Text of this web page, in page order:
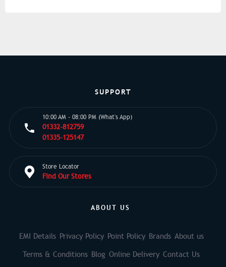
SUPPORT
10:00 AM - 08:00 PM (What's App)
01332-812759
01335-125147
Store Locator
Find Our Stores
ABOUT US
EMI Details Privacy Policy Point Policy Brands About us
Terms & Conditions Blog Online Delivery Contact Us